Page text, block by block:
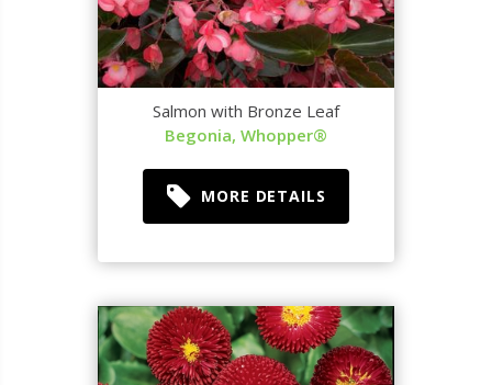
Salmon with Bronze Leaf
Begonia, Whopper®
MORE DETAILS